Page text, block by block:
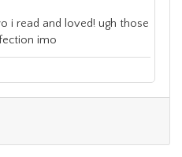
i read and loved! ugh those
imo